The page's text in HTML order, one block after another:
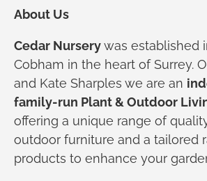
About Us
Cedar Nurserywas established
Cobham in the heart of Surrey.
and Kate Sharples we are an
family-run Plant & Outdoor
offering a unique range of
outdoor furniture and a tailored
products to enhance your